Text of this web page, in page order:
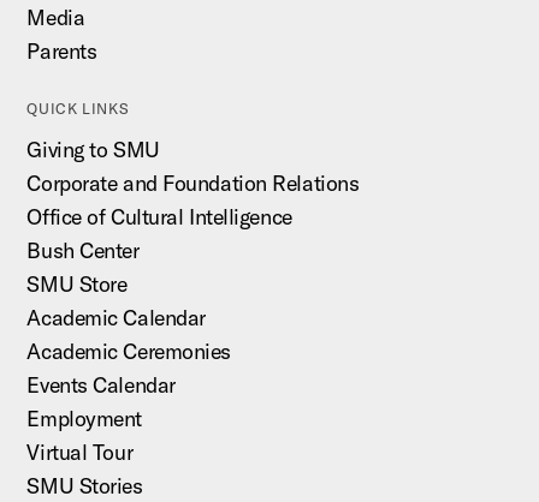
Media
Parents
QUICK LINKS
Giving to SMU
Corporate and Foundation Relations
Office of Cultural Intelligence
Bush Center
SMU Store
Academic Calendar
Academic Ceremonies
Events Calendar
Employment
Virtual Tour
SMU Stories